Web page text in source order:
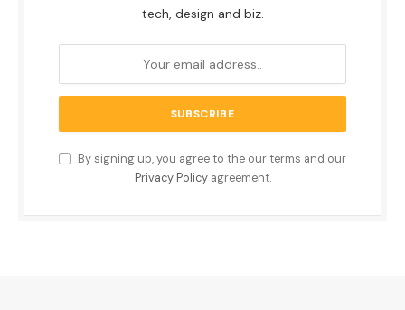
tech, design and biz.
By signing up, you agree to the our terms and our
Privacy Policyagreement.